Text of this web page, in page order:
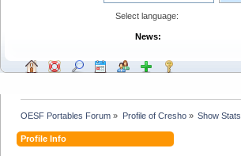
Select language:
News:
OESF Portables Forum » Profile of Cresho» Show Stats
Profile Info